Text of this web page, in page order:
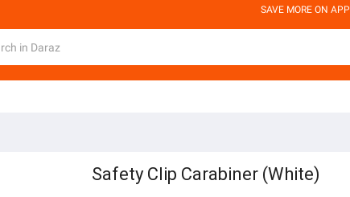
SAVE MORE ON APP
Safety Clip Carabiner (White)